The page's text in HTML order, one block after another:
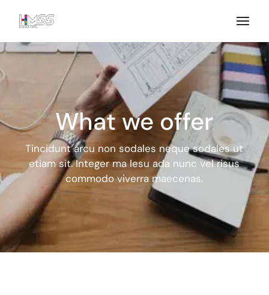
What we offer
Tincidunt arcu non sodales neque sodales ut
etiam sit. Integer malesu ada nunc vel risus
commodo viverra maecenas.